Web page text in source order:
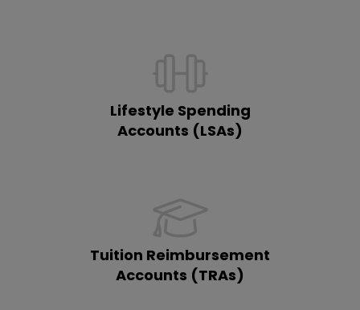
Lifestyle Spending
Accounts (LSAs)
Tuition Reimbursement
Accounts (TRAs)